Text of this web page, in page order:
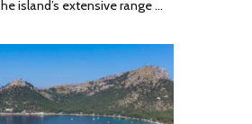
island’s extensive range …